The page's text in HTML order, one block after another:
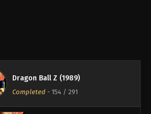
Dragon Ball Z (1989)
Completed- 154/ 291
2025